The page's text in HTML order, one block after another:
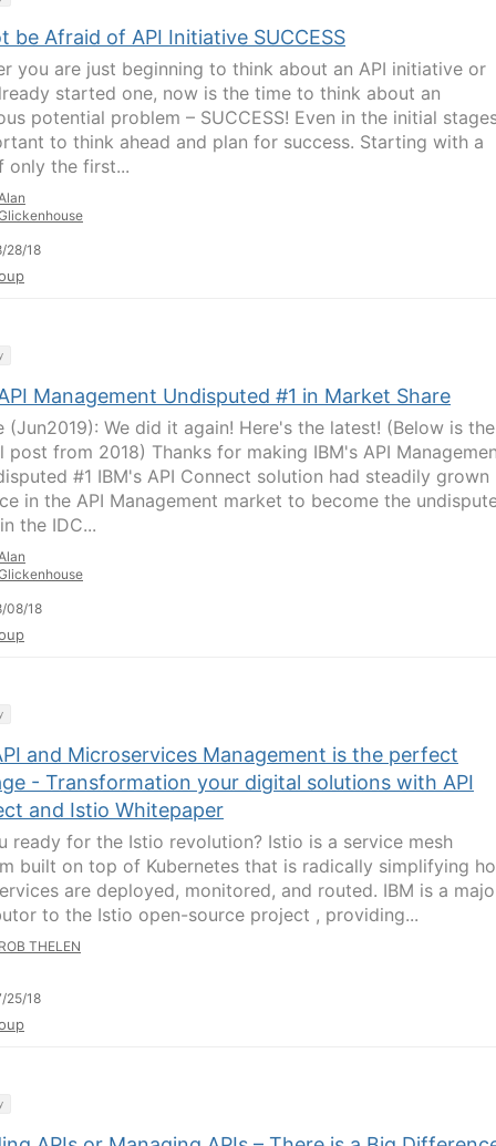
be Afraid of API Initiative SUCCESS
you are just beginning to think about an API initiative or
started one, now is the time to think about an
potential problem – SUCCESS! Even in the initial
to think ahead and plan for success. Starting with a
only the first...
28/18
API Management Undisputed #1 in Market Share
(Jun2019): We did it again! Here's the latest! (Below is the
post from 2018) Thanks for making IBM's API
#1 IBM's API Connect solution had steadily grown
in the API Management market to become the
the IDC...
08/18
and Microservices Management is the perfect
- Transformation your digital solutions with API
and Istio Whitepaper
ready for the Istio revolution? Istio is a service mesh
built on top of Kubernetes that is radically simplifying
are deployed, monitored, and routed. IBM is a
to the Istio open-source project , providing...
THELEN
25/18